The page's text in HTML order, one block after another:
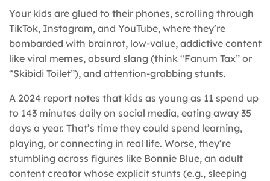
Your kids are glued to their phones, scrolling through
TikTok, Instagram, and YouTube, where they’re
bombarded with brainrot, low-value, addictive content
like viral memes, absurd slang (think “Fanum Tax” or
“Skibidi Toilet”), and attention-grabbing stunts.
A 2024 report notes that kids as young as 11 spend up
to 143 minutes daily on social media, eating away 35
days a year. That’s time they could spend learning,
playing, or connecting in real life. Worse, they’re
stumbling across figures like Bonnie Blue, an adult
content creator whose explicit stunts (e.g., sleeping